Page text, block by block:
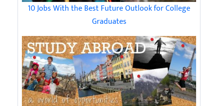
10 Jobs With the Best Future Outlook for College
Graduates